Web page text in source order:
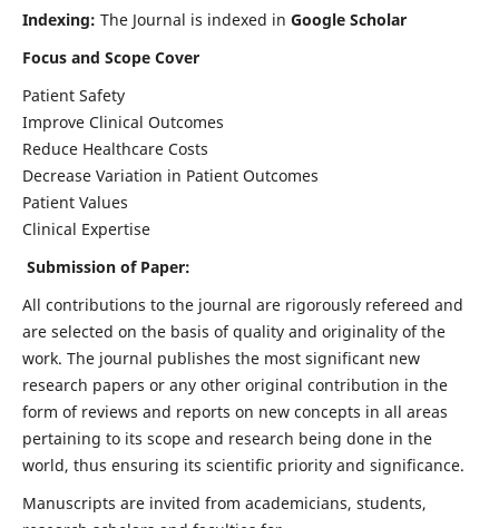
Indexing: The Journal is indexed in Google Scholar
Focus and Scope Cover
Patient Safety
Improve Clinical Outcomes
Reduce Healthcare Costs
Decrease Variation in Patient Outcomes
Patient Values
Clinical Expertise
Submission of Paper:
All contributions to the journal are rigorously refereed and
are selected on the basis of quality and originality of the
work. The journal publishes the most significant new
research papers or any other original contribution in the
form of reviews and reports on new concepts in all areas
pertaining to its scope and research being done in the
world, thus ensuring its scientific priority and significance.
Manuscripts are invited from academicians, students,